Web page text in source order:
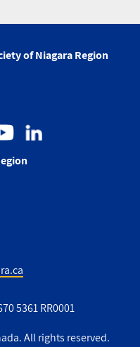
of Niagara Region
5361 RR0001
All rights reserved.